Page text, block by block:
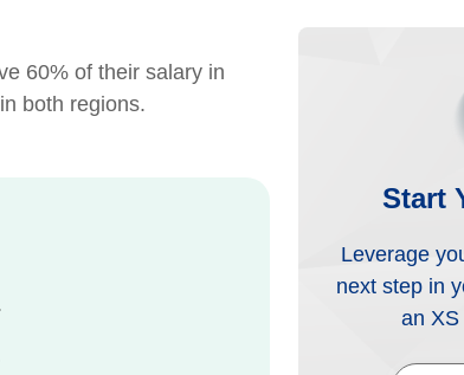
60% of their salary in
both regions.
Start
Leverage
next step in
an XS